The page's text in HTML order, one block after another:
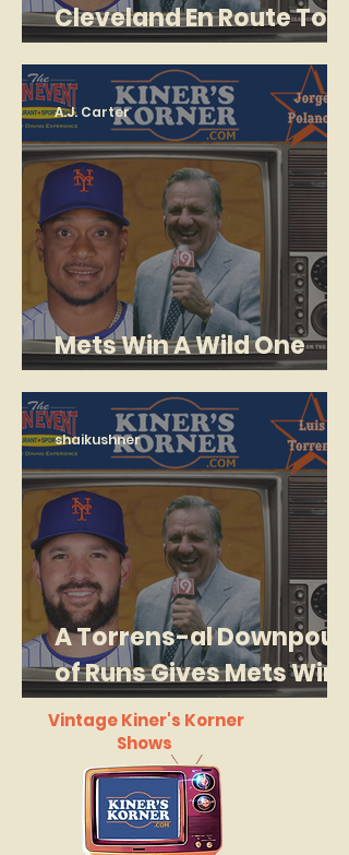
Cleveland En Route To
Series Sweep
Mets Win A Wild One
With New-Look Bullpen
A.J. Carter
A Torrens-al Downpour
of Runs Gives Mets Win
in Cleveland
shaikushner
Vintage Kiner's Korner
Shows